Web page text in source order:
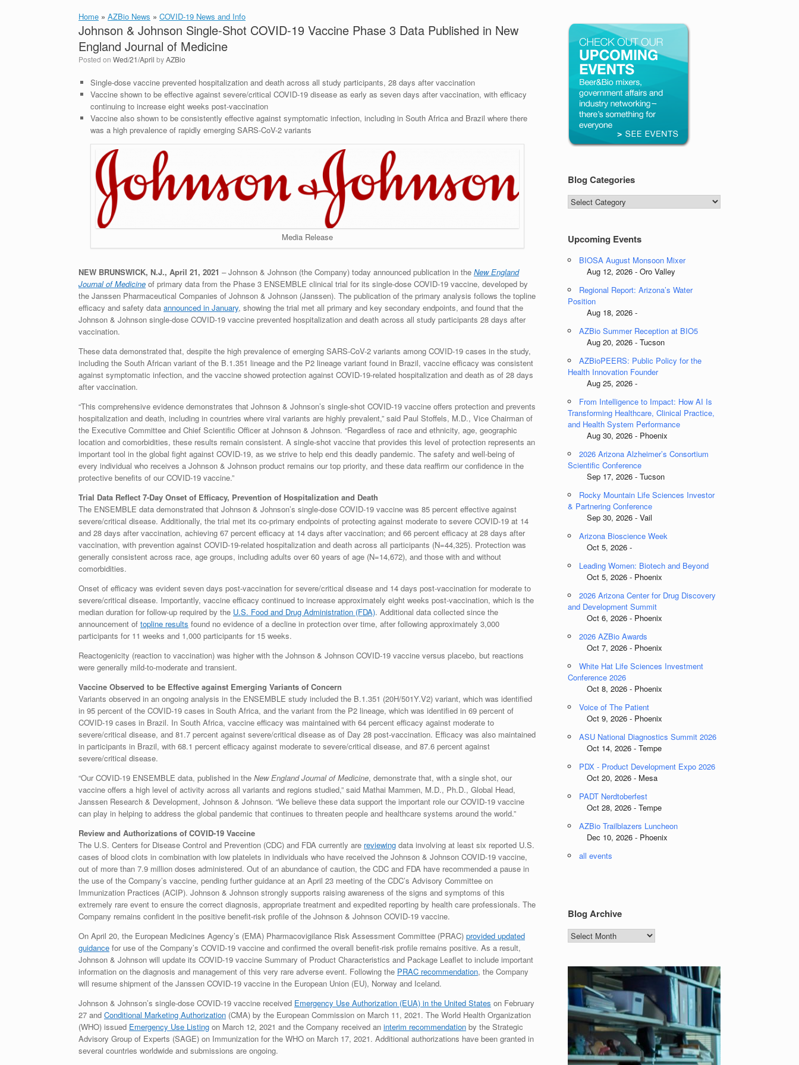
Home » AZBio News » COVID-19 News and Info
Johnson & Johnson Single-Shot COVID-19 Vaccine Phase 3 Data Published in New
England Journal of Medicine
Posted on Wed/21/April byAZBio
Single-dose vaccine prevented hospitalization and death across all study participants, 28 days after vaccination
Vaccine shown to be effective against severe/critical COVID-19 disease as early as seven days after vaccination, with efficacy
continuing to increase eight weeks post-vaccination
Vaccine also shown to be consistently effective against symptomatic infection, including in South Africa and Brazil where there
was a high prevalence of rapidly emerging SARS-CoV-2 variants
Media Release
NEW BRUNSWICK, N.J., April 21, 2021 –Johnson & Johnson (the Company) today announced publication in the New England
Journal of Medicine of primary data from the Phase 3 ENSEMBLE clinical trial for its single-dose COVID-19 vaccine, developed by
the Janssen Pharmaceutical Companies of Johnson & Johnson (Janssen). The publication of the primary analysis follows the topline
efficacy and safety data announced in January, showing the trial met all primary and key secondary endpoints, and found that the
Johnson & Johnson single-dose COVID-19 vaccine prevented hospitalization and death across all study participants 28 days after
vaccination.
These data demonstrated that, despite the high prevalence of emerging SARS-CoV-2 variants among COVID-19 cases in the study,
including the South African variant of the B.1.351 lineage and the P2 lineage variant found in Brazil, vaccine efficacy was consistent
against symptomatic infection, and the vaccine showed protection against COVID-19-related hospitalization and death as of 28 days
after vaccination.
“This comprehensive evidence demonstrates that Johnson & Johnson’s single-shot COVID-19 vaccine offers protection and prevents
hospitalization and death, including in countries where viral variants are highly prevalent,” said Paul Stoffels, M.D., Vice Chairman of
the Executive Committee and Chief Scientific Officer at Johnson & Johnson. “Regardless of race and ethnicity, age, geographic
location and comorbidities, these results remain consistent. A single-shot vaccine that provides this level of protection represents an
important tool in the global fight against COVID-19, as we strive to help end this deadly pandemic. The safety and well-being of
every individual who receives a Johnson & Johnson product remains our top priority, and these data reaffirm our confidence in the
protective benefits of our COVID-19 vaccine.”
Trial Data Reflect 7-Day Onset of Efficacy, Prevention of Hospitalization and Death
The ENSEMBLE data demonstrated that Johnson & Johnson’s single-dose COVID-19 vaccine was 85 percent effective against
severe/critical disease. Additionally, the trial met its co-primary endpoints of protecting against moderate to severe COVID-19 at 14
and 28 days after vaccination, achieving 67 percent efficacy at 14 days after vaccination; and 66 percent efficacy at 28 days after
vaccination, with prevention against COVID-19-related hospitalization and death across all participants (N=44,325). Protection was
generally consistent across race, age groups, including adults over 60 years of age (N=14,672), and those with and without
comorbidities.
Onset of efficacy was evident seven days post-vaccination for severe/critical disease and 14 days post-vaccination for moderate to
severe/critical disease. Importantly, vaccine efficacy continued to increase approximately eight weeks post-vaccination, which is the
median duration for follow-up required by the U.S. Food and Drug Administration (FDA). Additional data collected since the
announcement of topline results found no evidence of a decline in protection over time, after following approximately 3,000
participants for 11 weeks and 1,000 participants for 15 weeks.
Reactogenicity (reaction to vaccination) was higher with the Johnson & Johnson COVID-19 vaccine versus placebo, but reactions
were generally mild-to-moderate and transient.
Vaccine Observed to be Effective against Emerging Variants of Concern
Variants observed in an ongoing analysis in the ENSEMBLE study included the B.1.351 (20H/501Y.V2) variant, which was identified
in 95 percent of the COVID-19 cases in South Africa, and the variant from the P2 lineage, which was identified in 69 percent of
COVID-19 cases in Brazil. In South Africa, vaccine efficacy was maintained with 64 percent efficacy against moderate to
severe/critical disease, and 81.7 percent against severe/critical disease as of Day 28 post-vaccination. Efficacy was also maintained
in participants in Brazil, with 68.1 percent efficacy against moderate to severe/critical disease, and 87.6 percent against
severe/critical disease.
“Our COVID-19 ENSEMBLE data, published in the New England Journal of Medicine, demonstrate that, with a single shot, our
vaccine offers a high level of activity across all variants and regions studied,” said Mathai Mammen, M.D., Ph.D., Global Head,
Janssen Research & Development, Johnson & Johnson. “We believe these data support the important role our COVID-19 vaccine
can play in helping to address the global pandemic that continues to threaten people and healthcare systems around the world.”
Review and Authorizations of COVID-19 Vaccine
The U.S. Centers for Disease Control and Prevention (CDC) and FDA currently are reviewing data involving at least six reported U.S.
cases of blood clots in combination with low platelets in individuals who have received the Johnson & Johnson COVID-19 vaccine,
out of more than 7.9 million doses administered. Out of an abundance of caution, the CDC and FDA have recommended a pause in
the use of the Company’s vaccine, pending further guidance at an April 23 meeting of the CDC’s Advisory Committee on
Immunization Practices (ACIP). Johnson & Johnson strongly supports raising awareness of the signs and symptoms of this
extremely rare event to ensure the correct diagnosis, appropriate treatment and expedited reporting by health care professionals. The
Company remains confident in the positive benefit-risk profile of the Johnson & Johnson COVID-19 vaccine.
On April 20, the European Medicines Agency’s (EMA) Pharmacovigilance Risk Assessment Committee (PRAC) provided updated
guidance for use of the Company’s COVID-19 vaccine and confirmed the overall benefit-risk profile remains positive. As a result,
Johnson & Johnson will update its COVID-19 vaccine Summary of Product Characteristics and Package Leaflet to include important
information on the diagnosis and management of this very rare adverse event. Following the PRAC recommendation, the Company
will resume shipment of the Janssen COVID-19 vaccine in the European Union (EU), Norway and Iceland.
Johnson & Johnson’s single-dose COVID-19 vaccine received Emergency Use Authorization (EUA) in the United States on February
27 and Conditional Marketing Authorization (CMA) by the European Commission on March 11, 2021. The World Health Organization
(WHO) issued Emergency Use Listing on March 12, 2021 and the Company received an interim recommendation by the Strategic
Advisory Group of Experts (SAGE) on Immunization for the WHO on March 17, 2021. Additional authorizations have been granted in
several countries worldwide and submissions are ongoing.
Blog Categories
Blog
Categories
Upcoming Events
BIOSA August Monsoon Mixer
Aug 12, 2026 - Oro Valley
Regional Report: Arizona’s Water
Position
Aug 18, 2026 -
AZBio Summer Reception at BIO5
Aug 20, 2026 - Tucson
AZBioPEERS: Public Policy for the
Health Innovation Founder
Aug 25, 2026 -
From Intelligence to Impact: How AI Is
Transforming Healthcare, Clinical Practice,
and Health System Performance
Aug 30, 2026 - Phoenix
2026 Arizona Alzheimer’s Consortium
Scientific Conference
Sep 17, 2026 - Tucson
Rocky Mountain Life Sciences Investor
& Partnering Conference
Sep 30, 2026 - Vail
Arizona Bioscience Week
Oct 5, 2026 -
Leading Women: Biotech and Beyond
Oct 5, 2026 - Phoenix
2026 Arizona Center for Drug Discovery
and Development Summit
Oct 6, 2026 - Phoenix
2026 AZBio Awards
Oct 7, 2026 - Phoenix
White Hat Life Sciences Investment
Conference 2026
Oct 8, 2026 - Phoenix
Voice of The Patient
Oct 9, 2026 - Phoenix
ASU National Diagnostics Summit 2026
Oct 14, 2026 - Tempe
PDX - Product Development Expo 2026
Oct 20, 2026 - Mesa
PADT Nerdtoberfest
Oct 28, 2026 - Tempe
AZBio Trailblazers Luncheon
Dec 10, 2026 - Phoenix
all events
Blog Archive
Blog
Archive